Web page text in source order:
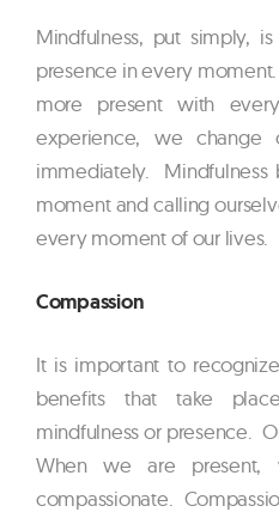
Mindfulness, put simply,
presence in every
more present with
experience, we change
immediately. Mindfulness
moment and calling
every moment of our lives.
Compassion
It is important to
benefits that take
mindfulness or presence.
When we are present,
compassionate.